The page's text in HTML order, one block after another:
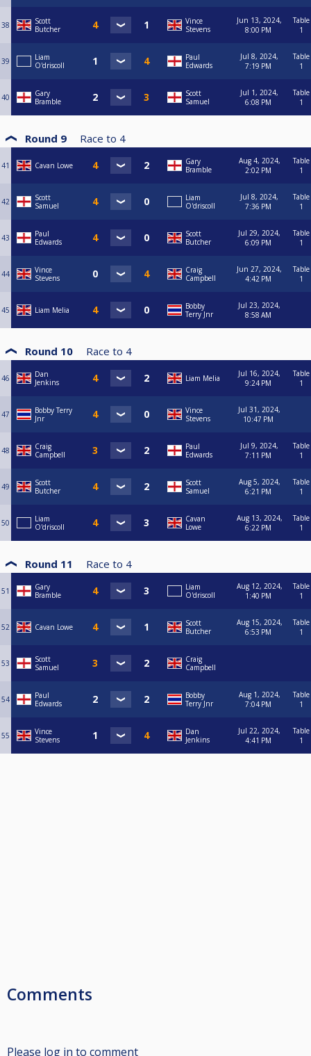
38
Scott
Butcher
Vince
Stevens
Jun 13, 2024,
8:00 PM
Table
1
39
Liam
O'driscoll
Paul
Edwards
Jul 8, 2024,
7:19 PM
Table
1
40
Gary
Bramble
Scott
Samuel
Jul 1, 2024,
6:08 PM
Table
1
Round 9 Race to 4
41 Cavan Lowe
Gary
Bramble
Aug 4, 2024,
2:02 PM
Table
1
42
Scott
Samuel
Liam
O'driscoll
Jul 8, 2024,
7:36 PM
Table
1
43
Paul
Edwards
Scott
Butcher
Jul 29, 2024,
6:09 PM
Table
1
44
Vince
Stevens
Craig
Campbell
Jun 27, 2024,
4:42 PM
Table
1
45 Liam Melia
Bobby
Terry Jnr
Jul 23, 2024,
8:58 AM
Round 10 Race to 4
46
Dan
Jenkins
Liam Melia
Jul 16, 2024,
9:24 PM
Table
1
47
Bobby Terry
Jnr
Vince
Stevens
Jul 31, 2024,
10:47 PM
48
Craig
Campbell
Paul
Edwards
Jul 9, 2024,
7:11 PM
Table
1
49
Scott
Butcher
Scott
Samuel
Aug 5, 2024,
6:21 PM
Table
1
50
Liam
O'driscoll
Cavan
Lowe
Aug 13, 2024,
6:22 PM
Table
1
Round 11 Race to 4
51
Gary
Bramble
Liam
O'driscoll
Aug 12, 2024,
1:40 PM
Table
1
52 Cavan Lowe
Scott
Butcher
Aug 15, 2024,
6:53 PM
Table
1
53
Scott
Samuel
Craig
Campbell
54
Paul
Edwards
Bobby
Terry Jnr
Aug 1, 2024,
7:04 PM
Table
1
55
Vince
Stevens
Dan
Jenkins
Jul 22, 2024,
4:41 PM
Table
1
Comments
Please log in to comment